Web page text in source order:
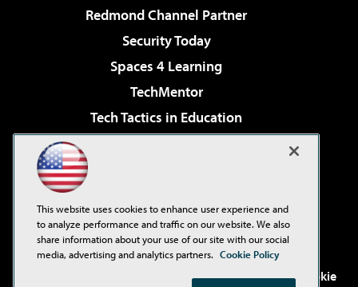
Redmond Channel Partner
Security Today
Spaces 4 Learning
TechMentor
Tech Tactics in Education
Virtualization & Cloud Review
Visual Studio Live!
. See ourPrivacy Policy,
Cookie
This website uses cookies to enhance user experience and
to analyze performance and traffic on our website. We also
share information about your use of our site with our social
media, advertising and analytics partners. Cookie Policy